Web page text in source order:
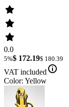
0.0
5%$ 172.19$ 180.39
VAT included
Color: Yellow